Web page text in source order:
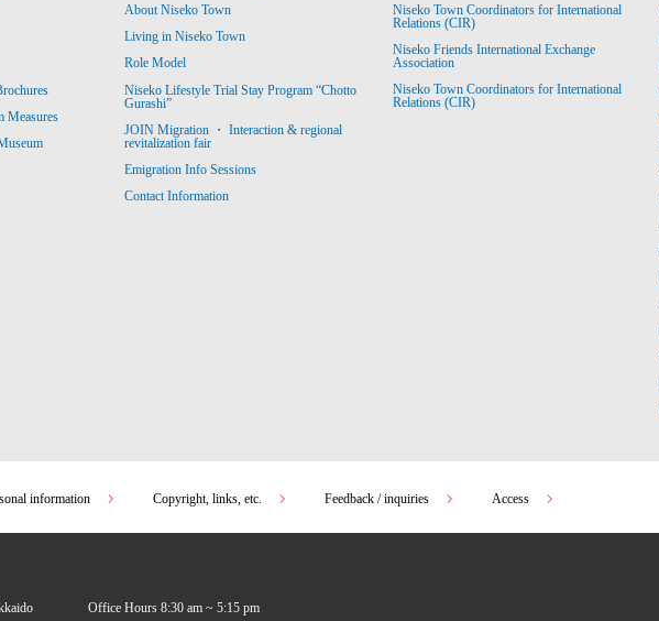
Measures
About Niseko Town
Living in Niseko Town
Role Model
Niseko Lifestyle Trial Stay Program “Chotto
Gurashi”
JOIN Migration ・ Interaction & regional
revitalization fair
Emigration Info Sessions
Contact Information
Niseko Town Coordinators for International
Relations (CIR)
Niseko Friends International Exchange
Association
Niseko Town Coordinators for International
Relations (CIR)
information Copyright, links, etc. Feedback / inquiries Access
Office Hours 8:30 am ~ 5:15 pm